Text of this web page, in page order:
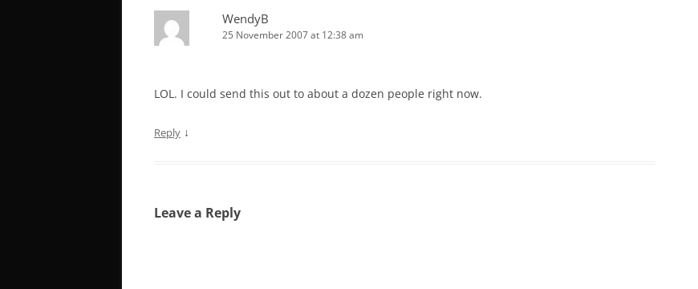
WendyB
25 November 2007 at 12:38 am
LOL. I could send this out to about a dozen people right now.
Reply ↓
Leave a Reply